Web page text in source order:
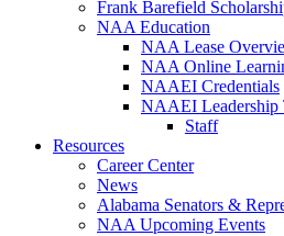
Frank Barefield
NAA Education
NAA Lease
NAA Online
NAAEI Credentials
NAAEI Leadership
Staff
Resources
Career Center
News
Alabama Senators &
NAA Upcoming Events